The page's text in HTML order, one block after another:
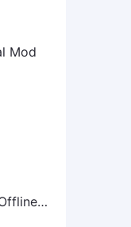
Mod
Hungry Shark Evolution - Offline survival game